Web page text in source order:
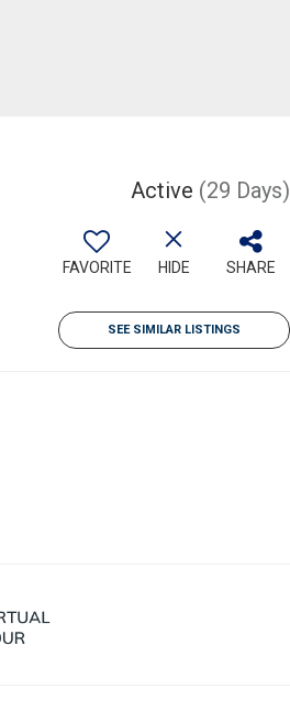
Active (29 Days)
FAVORITE HIDE SHARE
SEE SIMILAR LISTINGS